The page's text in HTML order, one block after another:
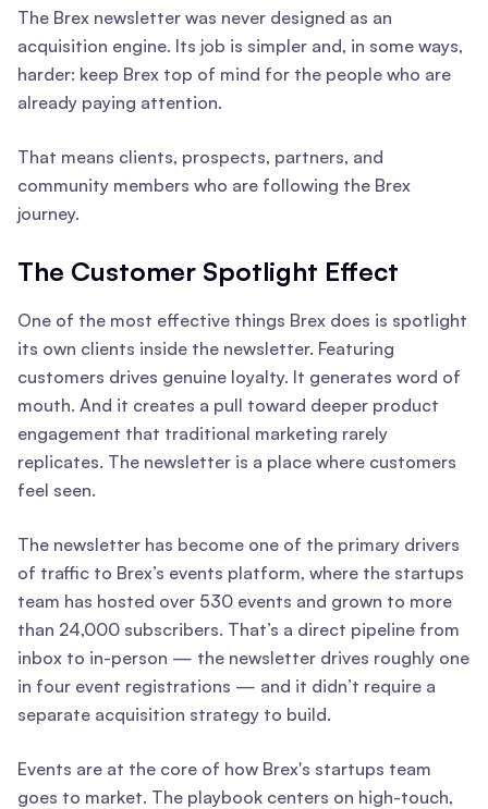
The Brex newsletter was never designed as an
acquisition engine. Its job is simpler and, in some ways,
harder: keep Brex top of mind for the people who are
already paying attention.
That means clients, prospects, partners, and
community members who are following the Brex
journey.
The Customer Spotlight Effect
One of the most effective things Brex does is spotlight
its own clients inside the newsletter. Featuring
customers drives genuine loyalty. It generates word of
mouth. And it creates a pull toward deeper product
engagement that traditional marketing rarely
replicates. The newsletter is a place where customers
feel seen.
The newsletter has become one of the primary drivers
of traffic to Brex’s events platform, where the startups
team has hosted over 530 events and grown to more
than 24,000 subscribers. That’s a direct pipeline from
inbox to in-person — the newsletter drives roughly one
in four event registrations — and it didn’t require a
separate acquisition strategy to build.
Events are at the core of how Brex's startups team
goes to market. The playbook centers on high-touch,